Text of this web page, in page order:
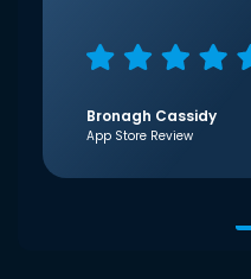
Bronagh Cassidy
App Store Review